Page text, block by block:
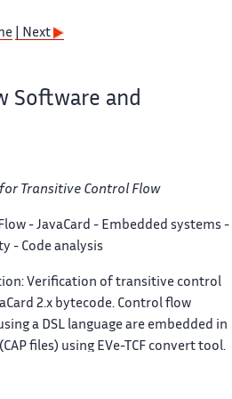
| Next
Software and
Transitive Control Flow
- JavaCard - Embedded systems -
- Code analysis
Verification of transitive control
2.x bytecode. Control flow
a DSL language are embedded in
files) using EVe-TCF convert tool.